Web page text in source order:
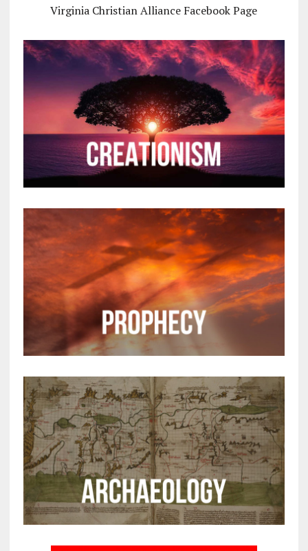
Virginia Christian Alliance Facebook Page